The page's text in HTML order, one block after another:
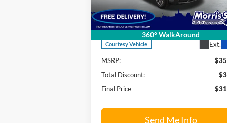
360° WalkAround
Morris Smith Ford of Leavenworth
VIN: 3FTTW8JA5TRA05815 Stock:26T17
Model:W8J
Courtesy Vehicle Ext.
Less
MSRP:
Total Discount:
Final Price
Send Me Info